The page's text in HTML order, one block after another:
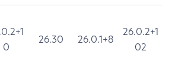
0
26.30 26.0.1+8
26.0.2+1
02